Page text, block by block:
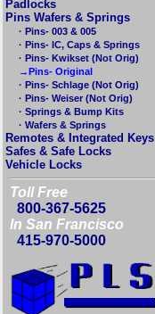
Padlocks
Pins Wafers & Springs
· Pins- 003 & 005
· Pins- IC, Caps & Springs
· Pins- Kwikset (Not Orig)
→Pins- Original
· Pins- Schlage (Not Orig)
· Pins- Weiser (Not Orig)
· Springs & Bump Kits
· Wafers & Springs
Remotes & Integrated Keys
Safes & Safe Locks
Vehicle Locks
Toll Free
800-367-5625
In San Francisco
415-970-5000